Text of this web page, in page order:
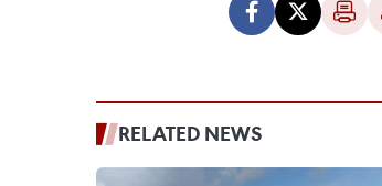
RELATED NEWS